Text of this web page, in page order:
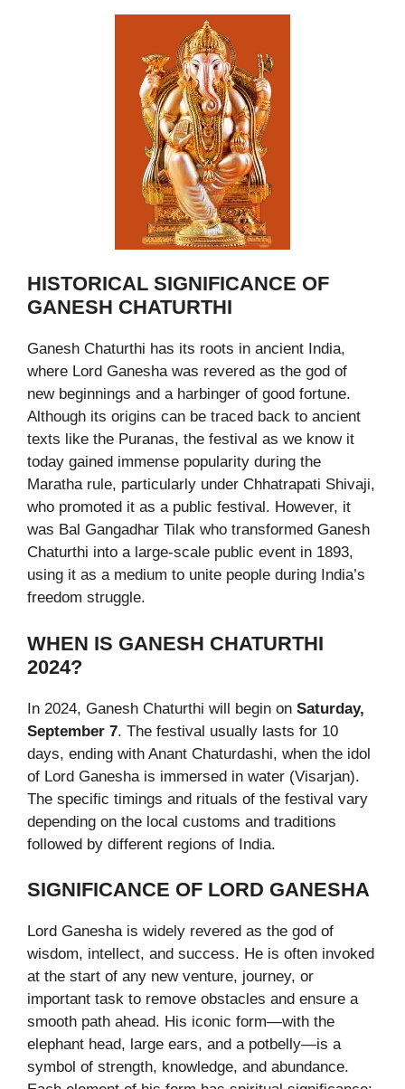
HISTORICAL SIGNIFICANCE OF
GANESH CHATURTHI
Ganesh Chaturthi has its roots in ancient India,
where Lord Ganesha was revered as the god of
new beginnings and a harbinger of good fortune.
Although its origins can be traced back to ancient
texts like the Puranas, the festival as we know it
today gained immense popularity during the
Maratha rule, particularly under Chhatrapati Shivaji,
who promoted it as a public festival. However, it
was Bal Gangadhar Tilak who transformed Ganesh
Chaturthi into a large-scale public event in 1893,
using it as a medium to unite people during India’s
freedom struggle.
WHEN IS GANESH CHATURTHI
2024?
In 2024, Ganesh Chaturthi will begin on Saturday,
September 7. The festival usually lasts for 10
days, ending with Anant Chaturdashi, when the idol
of Lord Ganesha is immersed in water (Visarjan).
The specific timings and rituals of the festival vary
depending on the local customs and traditions
followed by different regions of India.
SIGNIFICANCE OF LORD GANESHA
Lord Ganesha is widely revered as the god of
wisdom, intellect, and success. He is often invoked
at the start of any new venture, journey, or
important task to remove obstacles and ensure a
smooth path ahead. His iconic form—with the
elephant head, large ears, and a potbelly—is a
symbol of strength, knowledge, and abundance.